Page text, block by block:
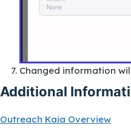
Changed information
Additional
Outreach Kaia Overview